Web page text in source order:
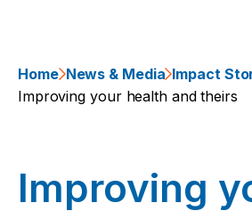
Home News & Media Impact
Improving your health and theirs
Improving